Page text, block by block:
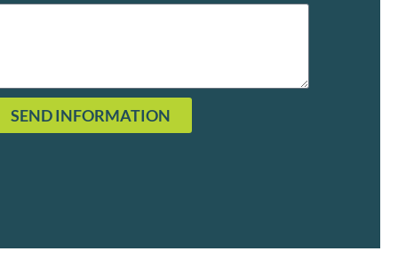
SEND INFORMATION